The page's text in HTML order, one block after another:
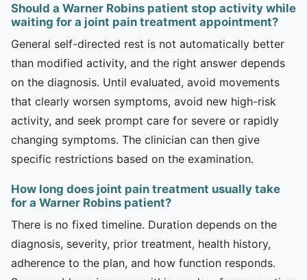
Should a Warner Robins patient stop activity while
waiting for a joint pain treatment appointment?
General self-directed rest is not automatically better
than modified activity, and the right answer depends
on the diagnosis. Until evaluated, avoid movements
that clearly worsen symptoms, avoid new high-risk
activity, and seek prompt care for severe or rapidly
changing symptoms. The clinician can then give
specific restrictions based on the examination.
How long does joint pain treatment usually take
for a Warner Robins patient?
There is no fixed timeline. Duration depends on the
diagnosis, severity, prior treatment, health history,
adherence to the plan, and how function responds.